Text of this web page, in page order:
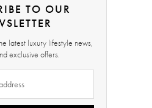
TO OUR
latest luxury lifestyle news,
exclusive offers.